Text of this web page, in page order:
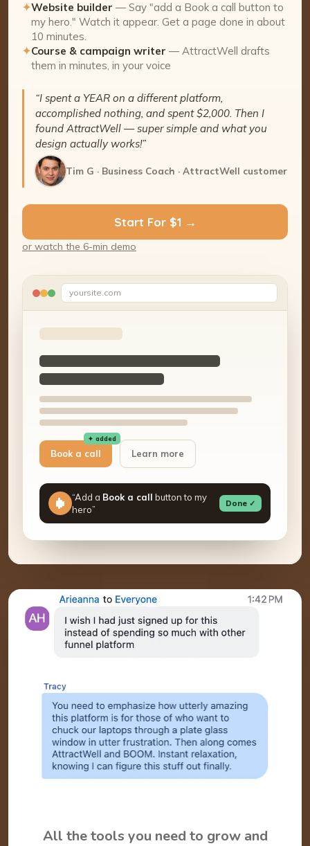
✦Website builder — Say "add a Book a call button to
my hero." Watch it appear. Get a page done in about
10 minutes.
✦Course & campaign writer — AttractWell drafts
them in minutes, in your voice
“I spent a YEAR on a different platform,
accomplished nothing, and spent $2,000. Then I
found AttractWell — super simple and what you
design actually works!”
Tim G · Business Coach · AttractWell customer
Start For $1 →
or watch the 6-min demo
yoursite.com
Book a call
✦ added
Learn more
“Add a Book a call button to my
hero”
Done ✓
All the tools you need to grow and